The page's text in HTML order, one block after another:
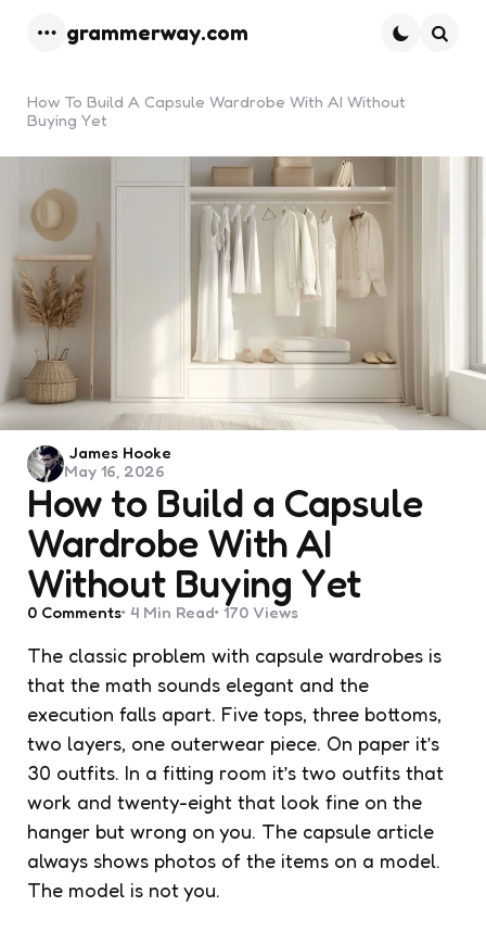
grammerway.com
How To Build A Capsule Wardrobe With AI Without
Buying Yet
How to Build a Capsule
Wardrobe With AI
Without Buying Yet
Posted
by
James Hooke
May 16, 2026
0 Comments 4 Min Read 170 Views
The classic problem with capsule wardrobes is
that the math sounds elegant and the
execution falls apart. Five tops, three bottoms,
two layers, one outerwear piece. On paper it’s
30 outfits. In a fitting room it’s two outfits that
work and twenty-eight that look fine on the
hanger but wrong on you. The capsule article
always shows photos of the items on a model.
The model is not you.